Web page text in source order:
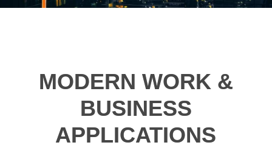
MODERN WORK &
BUSINESS
APPLICATIONS